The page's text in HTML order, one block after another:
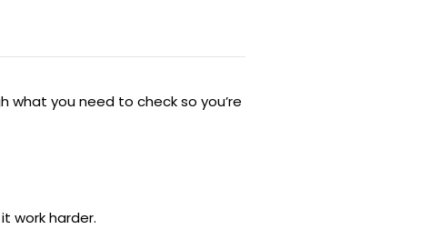
what you need to check so you’re
work harder.